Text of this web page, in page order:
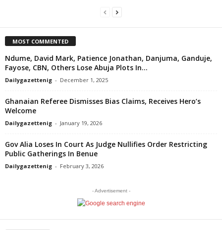
MOST COMMENTED
Ndume, David Mark, Patience Jonathan, Danjuma, Ganduje,
Fayose, CBN, Others Lose Abuja Plots In...
Dailygazettenig - December 1, 2025
Ghanaian Referee Dismisses Bias Claims, Receives Hero’s
Welcome
Dailygazettenig - January 19, 2026
Gov Alia Loses In Court As Judge Nullifies Order Restricting
Public Gatherings In Benue
Dailygazettenig - February 3, 2026
- Advertisement -